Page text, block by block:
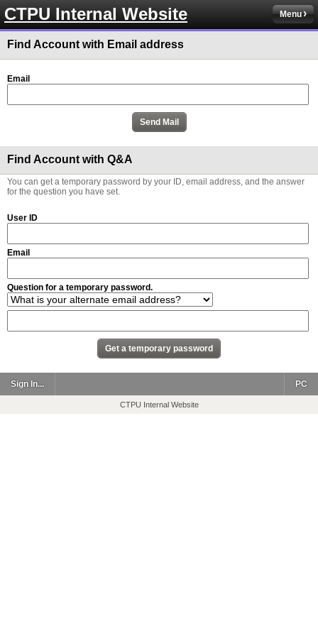
CTPU Internal Website Menu
Find Account with Email address
Email
Find Account with Q&A
You can get a temporary password by your ID, email address, and the answer
for the question you have set.
User ID
Email
Question for a temporary password.
Sign In... PC
CTPU Internal Website